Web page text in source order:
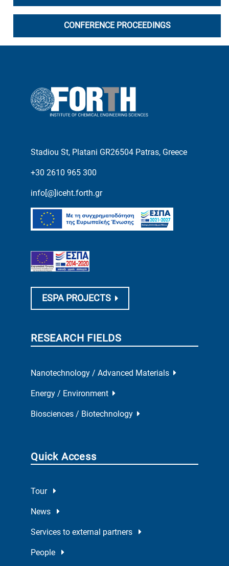
CONFERENCE PROCEEDINGS
Stadiou St, Platani GR26504 Patras, Greece
+30 2610 965 300
info[@]iceht.forth.gr
ESPA PROJECTS
RESEARCH FIELDS
Nanotechnology / Advanced Materials
Energy / Environment
Biosciences / Biotechnology
Quick Access
Tour
News
Services to external partners
People